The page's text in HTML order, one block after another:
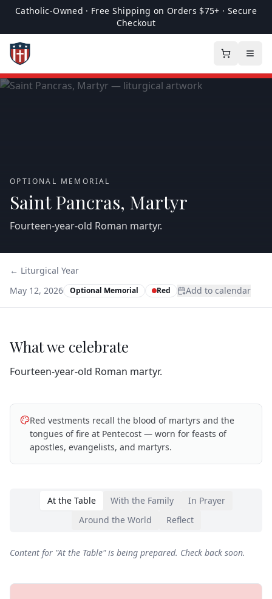
Catholic-Owned · Free Shipping on Orders $75+ · Secure
Checkout
OPTIONAL MEMORIAL
Saint Pancras, Martyr
Fourteen‑year‑old Roman martyr.
← Liturgical Year
May 12, 2026
Optional Memorial Red Add to calendar
What we celebrate
Fourteen‑year‑old Roman martyr.
Red vestments recall the blood of martyrs and the
tongues of fire at Pentecost — worn for feasts of
apostles, evangelists, and martyrs.
At the Table With the Family
In Prayer
Around the World
Reflect
Content for "At the Table" is being prepared. Check back soon.